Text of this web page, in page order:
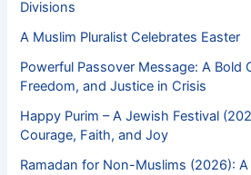
Divisions
A Muslim Pluralist Celebrates Easter
Powerful Passover Message: A Bold
Freedom, and Justice in Crisis
Happy Purim – A Jewish Festival
Courage, Faith, and Joy
Ramadan for Non-Muslims (2026):